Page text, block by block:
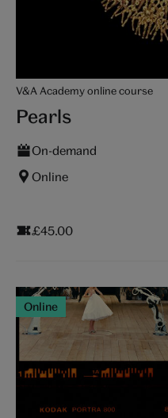
V&A Academy online course
Pearls
On-demand
Online
£45.00
Online